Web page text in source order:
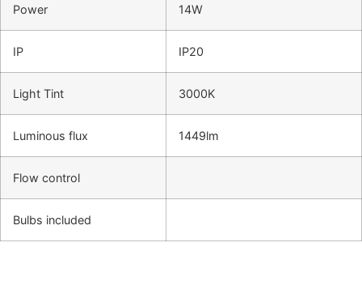
Power 14W
IP IP20
Light Tint 3000K
Luminous flux 1449lm
Flow control
Bulbs included